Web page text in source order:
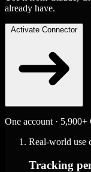
already have.
Activate Connector
One account · 5,900+
Real-world use
Tracking